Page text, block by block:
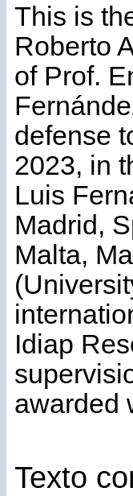
This is
Roberto
of Prof.
defense
2023, in
Luis
Madrid,
Malta,
Idiap
awarded
Texto